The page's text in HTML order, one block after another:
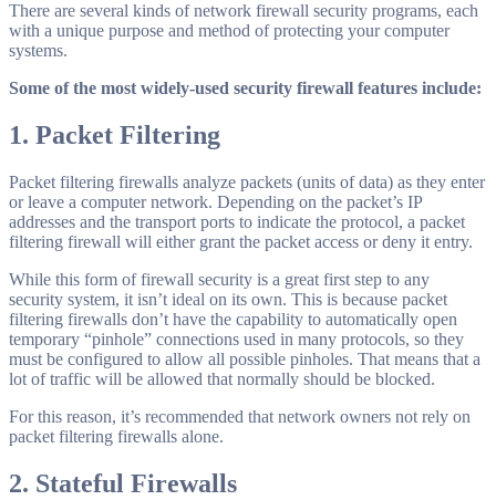
There are several kinds of network firewall security programs, each
with a unique purpose and method of protecting your computer
systems.
Some of the most widely-used security firewall features include:
1. Packet Filtering
Packet filtering firewalls analyze packets (units of data) as they enter
or leave a computer network. Depending on the packet’s IP
addresses and the transport ports to indicate the protocol, a packet
filtering firewall will either grant the packet access or deny it entry.
While this form of firewall security is a great first step to any
security system, it isn’t ideal on its own. This is because packet
filtering firewalls don’t have the capability to automatically open
temporary “pinhole” connections used in many protocols, so they
must be configured to allow all possible pinholes. That means that a
lot of traffic will be allowed that normally should be blocked.
For this reason, it’s recommended that network owners not rely on
packet filtering firewalls alone.
2. Stateful Firewalls